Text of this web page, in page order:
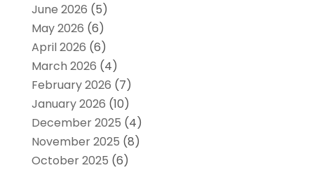
June 2026 (5)
May 2026 (6)
April 2026 (6)
March 2026 (4)
February 2026 (7)
January 2026 (10)
December 2025 (4)
November 2025 (8)
October 2025 (6)